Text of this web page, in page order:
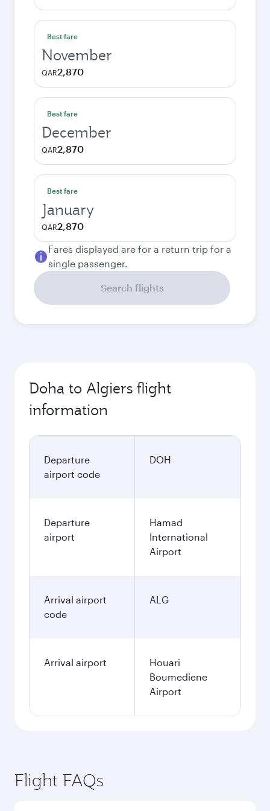
Best fare
November
QAR2,870
Best fare
December
QAR2,870
Best fare
January
QAR2,870
Fares displayed are for a return trip for a
single passenger.
Search flights
Doha to Algiers flight
information
Departure
airport code
DOH
Departure
airport
Hamad
International
Airport
Arrival airport
code
ALG
Arrival airport
Houari
Boumediene
Airport
Flight FAQs